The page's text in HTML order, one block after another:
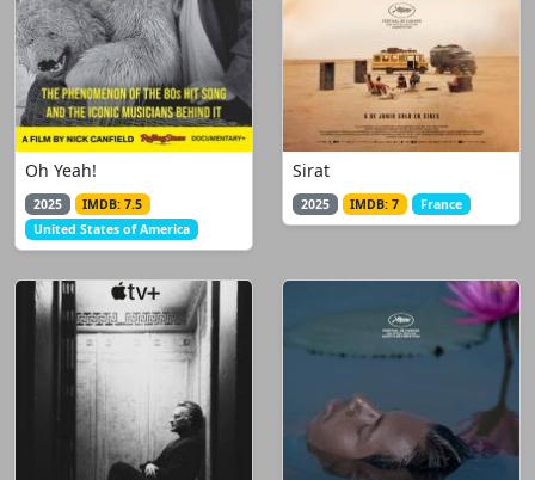
Oh Yeah!
2025
IMDB: 7.5
United States of America
Sirat
2025 IMDB: 7 France